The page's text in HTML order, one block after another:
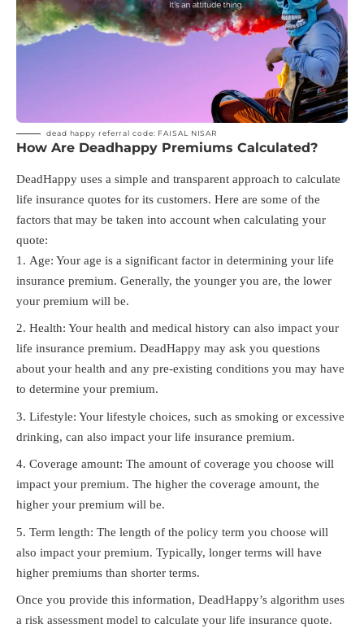
dead happy referral code: FAISAL NISAR
How Are Deadhappy Premiums Calculated?
DeadHappy uses a simple and transparent approach to calculate
life insurance quotes for its customers. Here are some of the
factors that may be taken into account when calculating your
quote:
Age: Your age is a significant factor in determining your life
insurance premium. Generally, the younger you are, the lower
your premium will be.
Health: Your health and medical history can also impact your
life insurance premium. DeadHappy may ask you questions
about your health and any pre-existing conditions you may have
to determine your premium.
Lifestyle: Your lifestyle choices, such as smoking or excessive
drinking, can also impact your life insurance premium.
Coverage amount: The amount of coverage you choose will
impact your premium. The higher the coverage amount, the
higher your premium will be.
Term length: The length of the policy term you choose will
also impact your premium. Typically, longer terms will have
higher premiums than shorter terms.
Once you provide this information, DeadHappy’s algorithm uses
a risk assessment model to calculate your life insurance quote.